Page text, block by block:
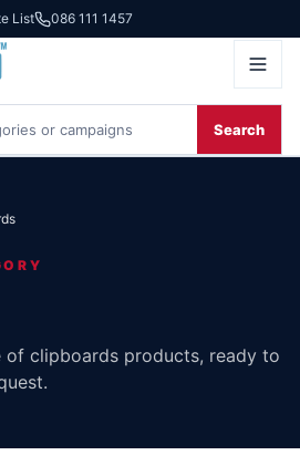
List 086 111 1457
Search
of clipboards products, ready to